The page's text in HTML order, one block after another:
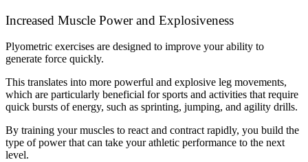
Increased Muscle Power and Explosiveness
Plyometric exercises are designed to improve your ability to
generate force quickly.
This translates into more powerful and explosive leg movements,
which are particularly beneficial for sports and activities that require
quick bursts of energy, such as sprinting, jumping, and agility drills.
By training your muscles to react and contract rapidly, you build the
type of power that can take your athletic performance to the next
level.